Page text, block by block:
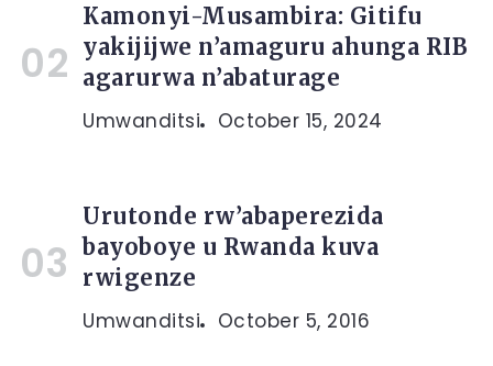
Kamonyi-Musambira: Gitifu
yakijijwe n’amaguru ahunga RIB
agarurwa n’abaturage
Umwanditsi October 15, 2024
Urutonde rw’abaperezida
bayoboye u Rwanda kuva
rwigenze
Umwanditsi October 5, 2016